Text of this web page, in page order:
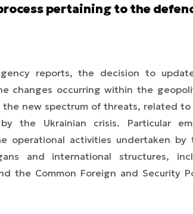
pertaining to the
reports, the decision to
changes occurring within the
new spectrum of threats, related
the Ukrainian crisis. Particular
operational activities undertaken
and international structures,
the Common Foreign and Security